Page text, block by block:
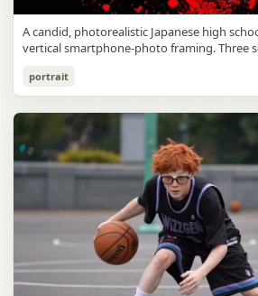
Japanese Classroom Long Hair
Use prompt
A candid, photorealistic Japanese high
vertical smartphone-photo framing. Three
in the foreground. The central standing girl
straight, glossy black hair that falls well
the floor, and she is gently combing the
comb while looking downward. A second
slightly to the right, also with long straight
open compact mirror in one hand and
near her temple with the other. A third girl
the right front, carefully holding and
long hair with both hands. All three wear
school uniforms with white stripe trim,
white socks, and indoor school shoes.
blurred. In the background, exactly 8
school uniforms sit at desks in small
sideways, creating the feel of an ordinary
portrait